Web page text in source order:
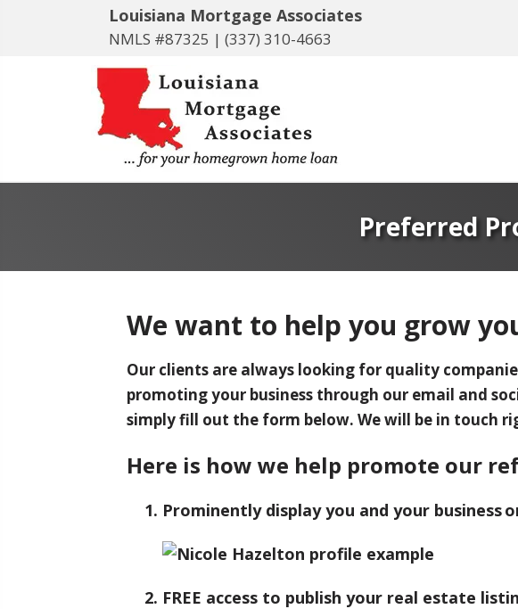
Louisiana Mortgage Associates
NMLS #87325 | (337) 310-4663
Preferred
We want to help you grow
Our clients are always looking for quality
promoting your business through our email and
simply fill out the form below. We will be in touch
Here is how we help promote our
Prominently display you and your business
FREE access to publish your real estate